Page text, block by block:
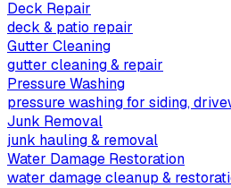
Deck Repair
deck & patio repair
Gutter Cleaning
gutter cleaning & repair
Pressure Washing
pressure washing for siding,
Junk Removal
junk hauling & removal
Water Damage Restoration
water damage cleanup &